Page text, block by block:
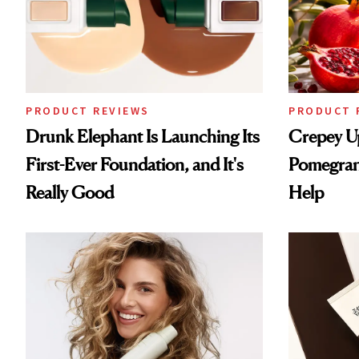
PRODUCT REVIEWS
Drunk Elephant Is Launching Its
First-Ever Foundation, and It's
Really Good
PRODUCT
Crepey
Help